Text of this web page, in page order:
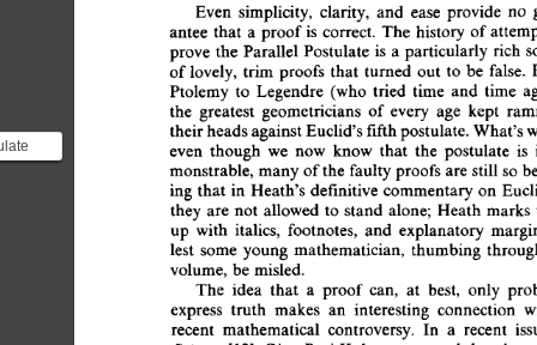
is
Even simplicity, clarity, and ease provide no
antee that a proof is correct. The history of
prove the Parallel Postulate is a particularly rich
of lovely, trim proofs that turned out to be false.
Ptolemy to Legendre (who tried time and time
the greatest geometricians of every age kept
their heads against Euclid's fifth postulate. What's
even though we now know that the postulate is
monstrable, many of the faulty proofs are still so
ing that in Heath's definitive commentary on
they are not allowed to stand alone; Heath
up with italics, footnotes, and explanatory
lest some young mathematician, thumbing
volume, be  misled.
The idea that a proof can, at best, only
express truth makes an interesting connection
recent mathematical controversy. In a recent